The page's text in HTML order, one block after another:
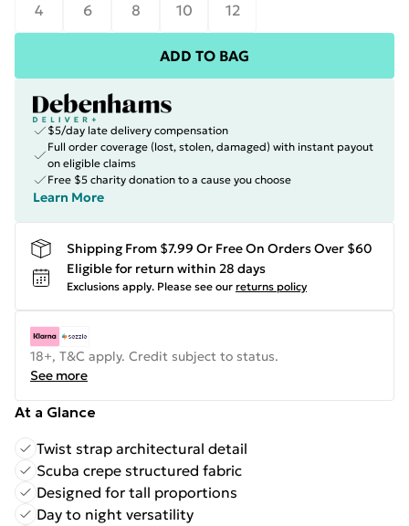
4
6 8 10 12
ADD TO BAG
$5/day late delivery compensation
Full order coverage (lost, stolen, damaged) with instant payout
on eligible claims
Free $5 charity donation to a cause you choose
Learn More
Shipping From $7.99 Or Free On Orders Over $60
Eligible for return within 28 days
Exclusions apply. Please see our returns policy
18+, T&C apply. Credit subject to status.
See more
At a Glance
Twist strap architectural detail
Scuba crepe structured fabric
Designed for tall proportions
Day to night versatility